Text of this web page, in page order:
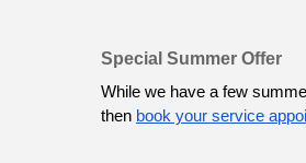
Special Summer Offer
While we have a few
then book your service